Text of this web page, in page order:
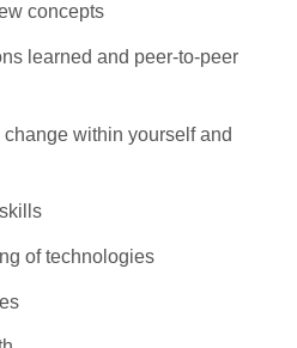
concepts
learned and peer-to-peer
change within yourself and
of technologies